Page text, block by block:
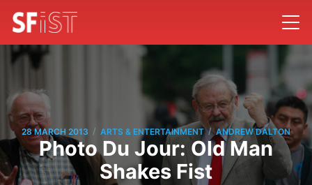
28 MARCH 2013 / ARTS & ENTERTAINMENT / ANDREW DALTON
Photo Du Jour: Old Man
Shakes Fist